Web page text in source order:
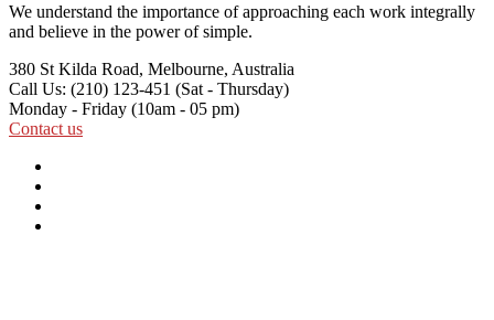
We understand the importance of approaching each work integrally
and believe in the power of simple.
380 St Kilda Road, Melbourne, Australia
Call Us: (210) 123-451 (Sat - Thursday)
Monday - Friday (10am - 05 pm)
Contact us